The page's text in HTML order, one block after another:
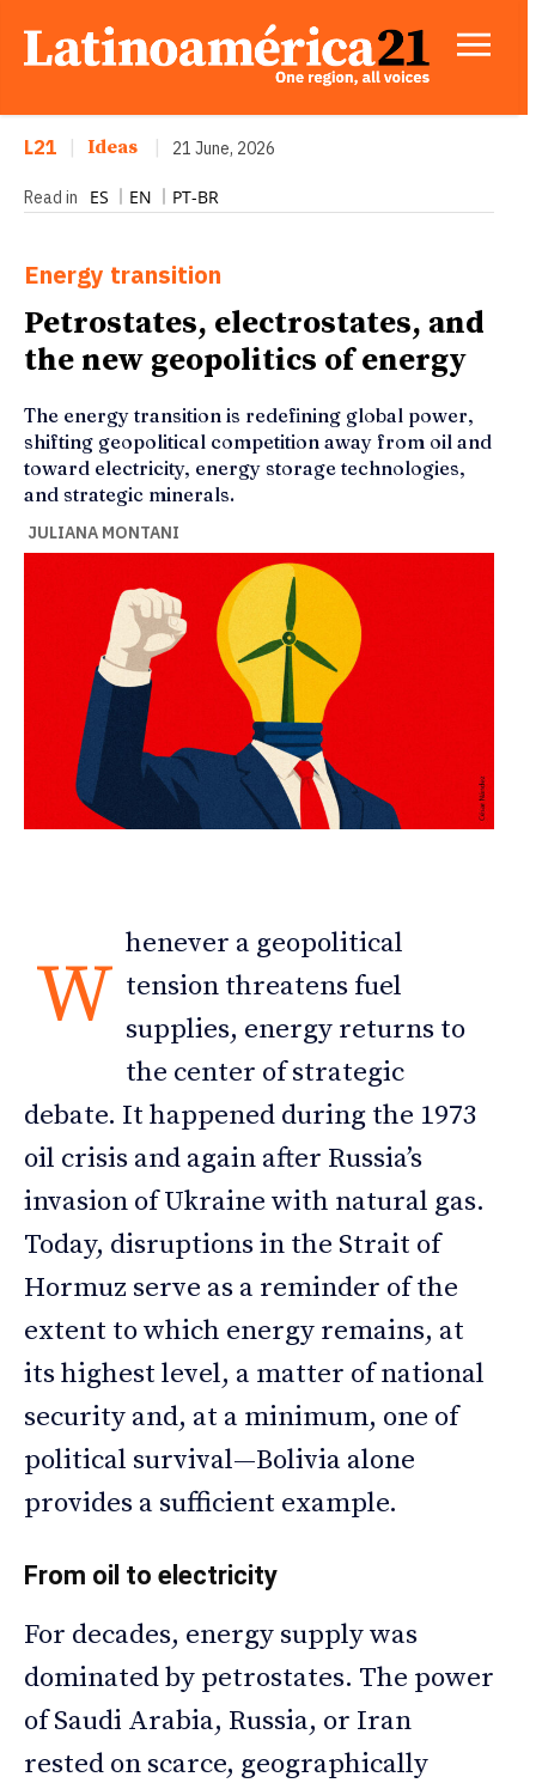
L21 Ideas 21 June, 2026
Read in ES EN PT-BR
Energy transition
Petrostates, electrostates, and
the new geopolitics of energy
The energy transition is redefining global power,
shifting geopolitical competition away from oil and
toward electricity, energy storage technologies,
and strategic minerals.
JULIANA MONTANI
W
henever a geopolitical
tension threatens fuel
supplies, energy returns to
the center of strategic
debate. It happened during the 1973
oil crisis and again after Russia’s
invasion of Ukraine with natural gas.
Today, disruptions in the Strait of
Hormuz serve as a reminder of the
extent to which energy remains, at
its highest level, a matter of national
security and, at a minimum, one of
political survival—Bolivia alone
provides a sufficient example.
From oil to electricity
For decades, energy supply was
dominated by petrostates. The power
of Saudi Arabia, Russia, or Iran
rested on scarce, geographically